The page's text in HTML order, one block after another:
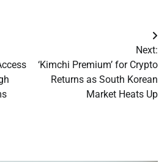
Next:
‘Kimchi Premium’ for Crypto
Returns as South Korean
Market Heats Up